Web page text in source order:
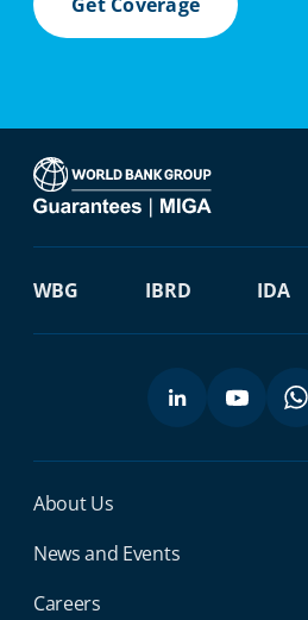
WBG IBRD IDA
Miga Footer Menu
About Us
News and Events
Careers